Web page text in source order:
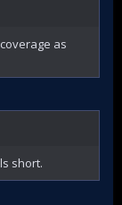
as
short.